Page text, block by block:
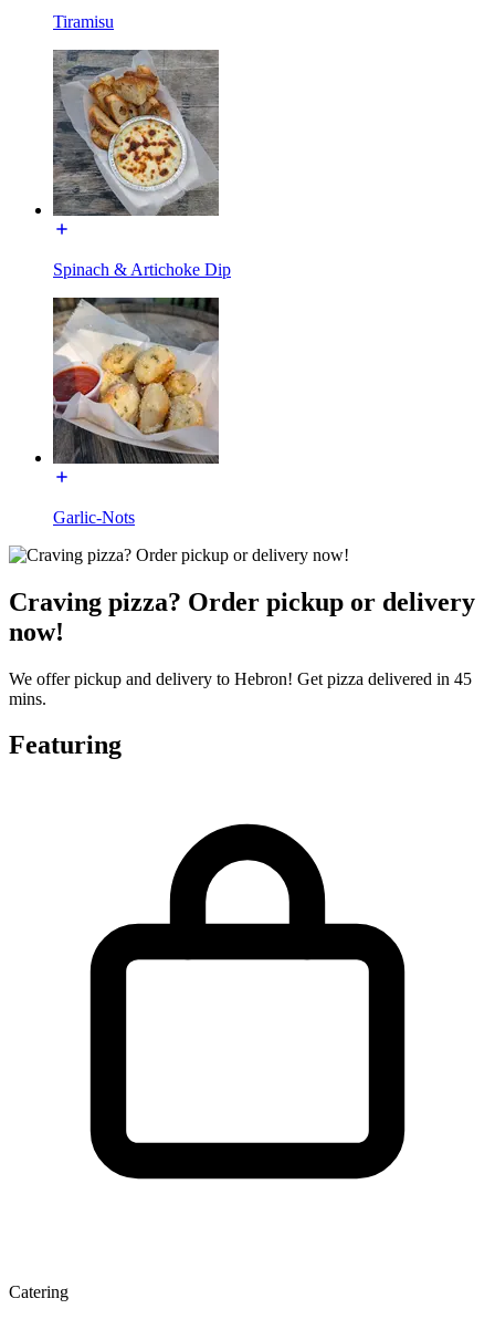
Tiramisu
Spinach & Artichoke Dip
Garlic-Nots
Craving pizza? Order pickup or delivery
now!
We offer pickup and delivery to Hebron! Get pizza delivered in 45
mins.
Featuring
Catering